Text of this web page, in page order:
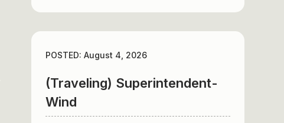
POSTED: August 4, 2026
(Traveling) Superintendent-
Wind